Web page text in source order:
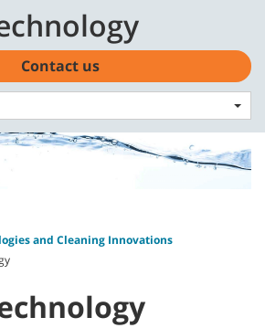
and Cleaning Innovations
Contact us